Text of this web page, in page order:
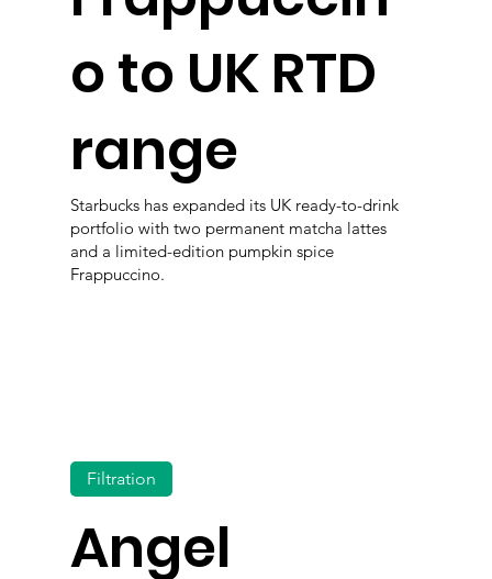
o to UK RTD
range
Starbucks has expanded its UK ready-to-drink
portfolio with two permanent matcha lattes
and a limited-edition pumpkin spice
Frappuccino.
Angel
Filtration